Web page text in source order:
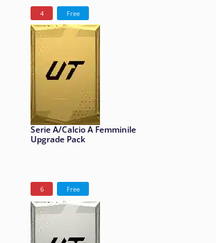
4 Free
Serie A/Calcio A Femminile
Upgrade Pack
6 Free